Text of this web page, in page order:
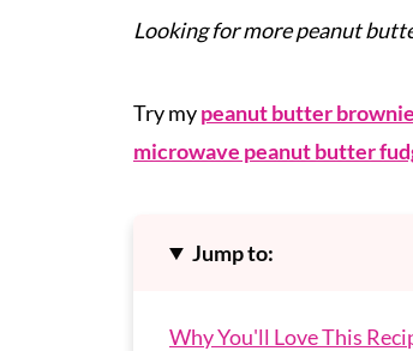
Looking for more peanut
Try mypeanut butter
microwave peanut butter
Jump to:
Why You'll Love This